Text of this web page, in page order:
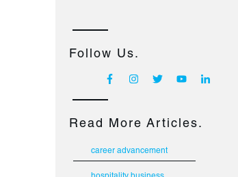
Follow Us.
Read More Articles.
career advancement